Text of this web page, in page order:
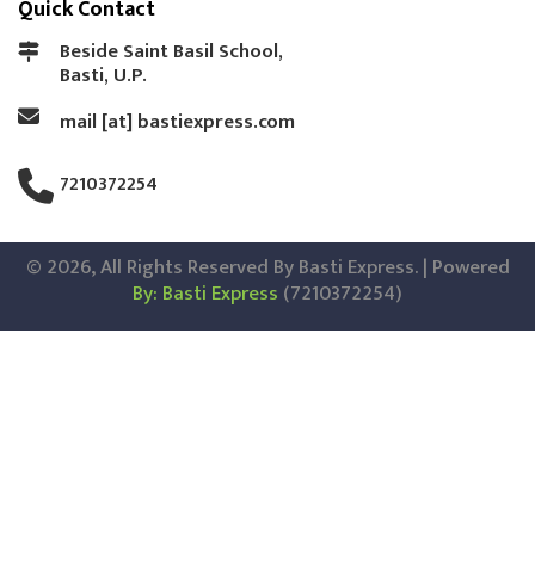
Quick Contact
Beside Saint Basil School,
Basti, U.P.
mail [at] bastiexpress.com
7210372254
© 2026, All Rights Reserved By Basti Express. | Powered
By: Basti Express (7210372254)